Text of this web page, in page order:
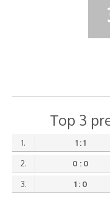
Top 3
1. 1 : 1
2. 0 : 0
3. 1 : 0